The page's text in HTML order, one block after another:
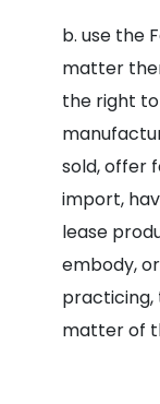
b. use the
matter
the right
sold, offer
import,
lease
embody,
practicing,
matter of